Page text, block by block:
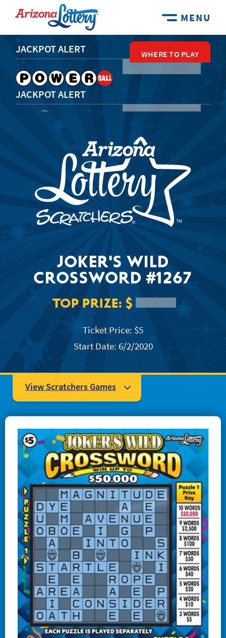
MENU
JACKPOT ALERT WHERE TO PLAY
JACKPOT ALERT
WHERE TO PLAY
WHERE TO PLAY
JACKPOT ALERT
WHERE TO PLAY
JACKPOT ALERT
WHERE TO PLAY
JOKER'S WILD
CROSSWORD #1267
TOP PRIZE: $
Ticket Price: $5
Start Date: 6/2/2020
#1204 Super Mega Crossword
#1223 Easy as... 123
#1234 Quick Win Bingo
#1244 Lucky
#1245 Triple Red 7s
#1247 Crossword Celebration
#1248 The Cash Wheel
#1249 One Word Crossword
#1255 Big Bang Bingo
#1257 Match 2 Win
#1258 Red Hot 7s
# 1260 Power 8s
#1261 100X
View Scratchers Games